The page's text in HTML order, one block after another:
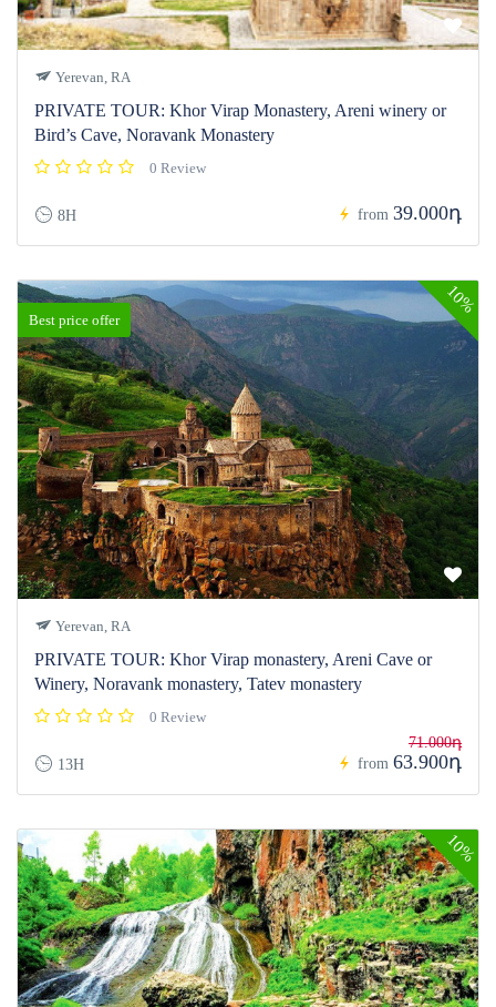
Yerevan, RA
PRIVATE TOUR: Khor Virap Monastery, Areni winery or
Bird’s Cave, Noravank Monastery
0 Review
8H from 39.000դ
Best price offer
10%
Yerevan, RA
PRIVATE TOUR: Khor Virap monastery, Areni Cave or
Winery, Noravank monastery, Tatev monastery
0 Review
13H from
71.000դ
63.900դ
10%